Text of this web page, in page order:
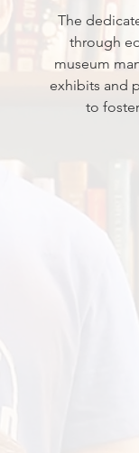
The
through
museum
exhibits and
to